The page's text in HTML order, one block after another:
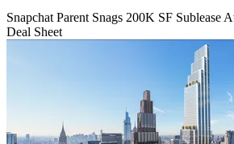
Snapchat Parent Snags 200K SF Sublease
Deal Sheet